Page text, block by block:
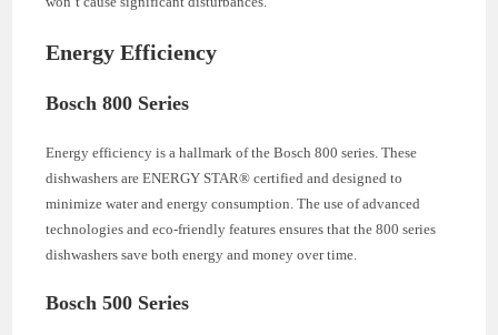
Energy Efficiency
Bosch 800 Series
Energy efficiency is a hallmark of the Bosch 800 series. These
dishwashers are ENERGY STAR® certified and designed to
minimize water and energy consumption. The use of advanced
technologies and eco-friendly features ensures that the 800 series
dishwashers save both energy and money over time.
Bosch 500 Series